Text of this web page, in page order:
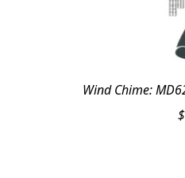
Wind Chime:
$